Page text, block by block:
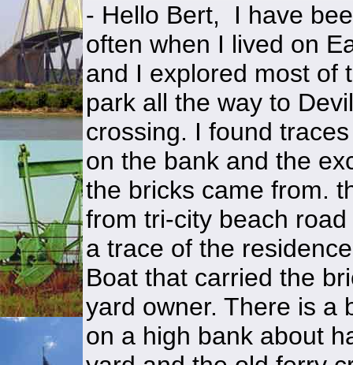
- Hello Bert, I have
often when I lived on
and I explored most
park all the way to
crossing. I found
on the bank and the
the bricks came from.
from tri-city beach
a trace of the
Boat that carried the
yard owner. There is a
on a high bank about